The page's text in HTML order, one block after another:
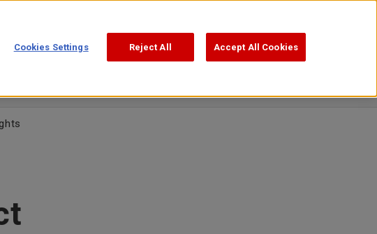
Cookies Settings Reject All Accept All Cookies